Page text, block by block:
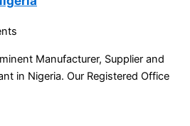
Manufacturer, Supplier and
in Nigeria. Our Registered Office